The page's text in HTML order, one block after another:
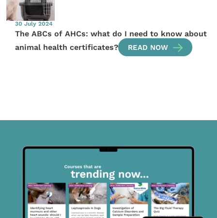
30 July 2024
The ABCs of AHCs: what do I need to know about
animal health certificates?
READ NOW